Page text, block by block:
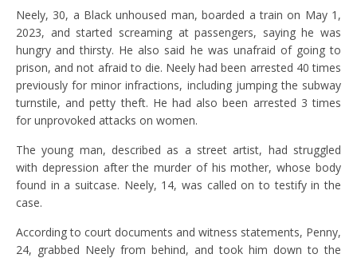
Neely, 30, a Black unhoused man, boarded a train on May 1,
2023, and started screaming at passengers, saying he was
hungry and thirsty. He also said he was unafraid of going to
prison, and not afraid to die. Neely had been arrested 40 times
previously for minor infractions, including jumping the subway
turnstile, and petty theft. He had also been arrested 3 times
for unprovoked attacks on women.
The young man, described as a street artist, had struggled
with depression after the murder of his mother, whose body
found in a suitcase. Neely, 14, was called on to testify in the
case.
According to court documents and witness statements, Penny,
24, grabbed Neely from behind, and took him down to the